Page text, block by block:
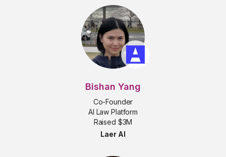
Bishan Yang
Co-Founder
AI Law Platform
Raised $3M
Laer AI